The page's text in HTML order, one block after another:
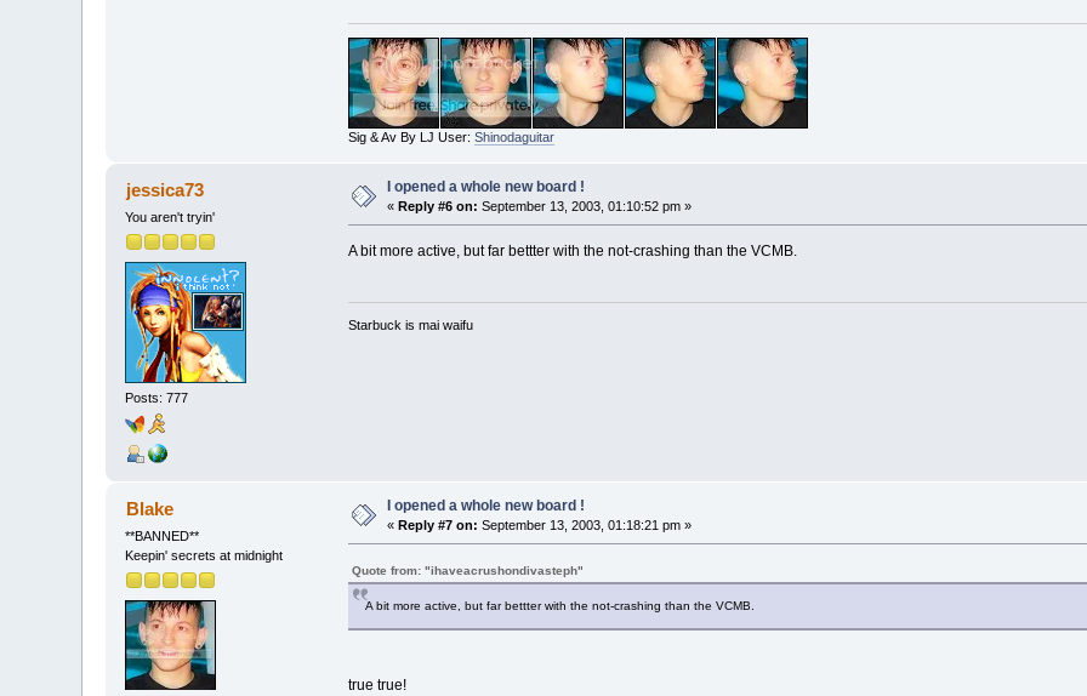
Sig & Av By LJ User: Shinodaguitar
jessica73
You aren't tryin'
Posts: 777
I opened a whole new board !
«Reply #6 on: September 13, 2003, 01:10:52 pm »
A bit more active, but far bettter with the not-crashing than the VCMB.
Starbuck is mai waifu
Blake
**BANNED**
Keepin' secrets at midnight
I opened a whole new board !
«Reply #7 on: September 13, 2003, 01:18:21 pm »
Quote from: "ihaveacrushondivasteph"
A bit more active, but far bettter with the not-crashing than the VCMB.
true true!